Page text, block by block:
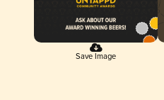
Save Image